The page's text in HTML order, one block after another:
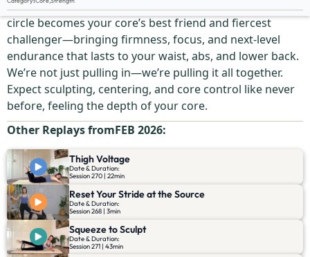
This is where your deep strength wakes up. The magic
circle becomes your core’s best friend and fiercest
challenger—bringing firmness, focus, and next-level
endurance that lasts to your waist, abs, and lower back.
We’re not just pulling in—we’re pulling it all together.
Expect sculpting, centering, and core control like never
before, feeling the depth of your core.
Other Replays fromFEB 2026:
Thigh Voltage
Date & Duration:
Session 270 | 22min
Reset Your Stride at the Source
Date & Duration:
Session 268 | 3min
Squeeze to Sculpt
Date & Duration:
Session 271 | 43min